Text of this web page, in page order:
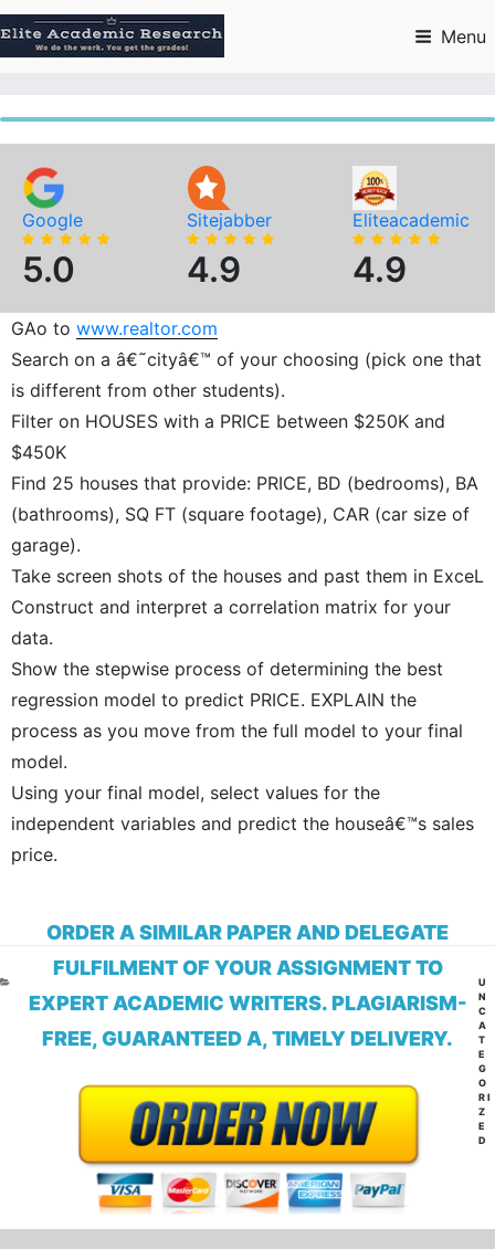
to
content
Menu
Google
5.0
Sitejabber
4.9
Eliteacademic
4.9
GAo to www.realtor.com
Search on a â€˜cityâ€™ of your choosing (pick one that
is different from other students).
Filter on HOUSES with a PRICE between $250K and
$450K
Find 25 houses that provide: PRICE, BD (bedrooms), BA
(bathrooms), SQ FT (square footage), CAR (car size of
garage).
Take screen shots of the houses and past them in ExceL
Construct and interpret a correlation matrix for your
data.
Show the stepwise process of determining the best
regression model to predict PRICE. EXPLAIN the
process as you move from the full model to your final
model.
Using your final model, select values for the
independent variables and predict the houseâ€™s sales
price.
ORDER A SIMILAR PAPER AND DELEGATE
FULFILMENT OF YOUR ASSIGNMENT TO
EXPERT ACADEMIC WRITERS. PLAGIARISM-
FREE, GUARANTEED A, TIMELY DELIVERY.
U
N
C
A
T
E
G
O
RI
Z
E
D